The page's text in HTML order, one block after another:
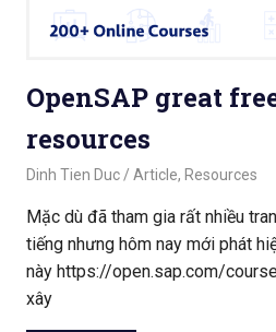
OpenSAP great
resources
September 18, 2020
Dinh Tien Duc Article, Resources
Mặc dù đã tham gia rất nhiều
tiếng nhưng hôm nay mới phát
này https://open.sap.com/
xây